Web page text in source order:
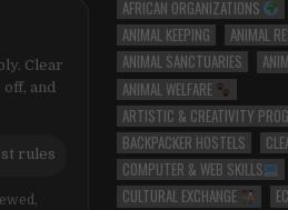
Clear
and
rules
AFRICAN ORGANIZATIONS
ANIMAL KEEPING
ANIMAL
ANIMAL SANCTUARIES
ANIMAL WELFARE
ARTISTIC & CREATIVITY
BACKPACKER HOSTELS
COMPUTER & WEB SKILLS
CULTURAL EXCHANGE